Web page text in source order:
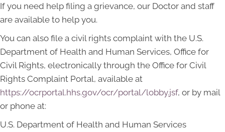
If you need help filing a grievance, our Doctor and staff
are available to help you.
You can also file a civil rights complaint with the U.S.
Department of Health and Human Services, Office for
Civil Rights, electronically through the Office for Civil
Rights Complaint Portal, available at
https://ocrportal.hhs.gov/ocr/portal/lobby.jsf, or by mail
or phone at:
U.S. Department of Health and Human Services